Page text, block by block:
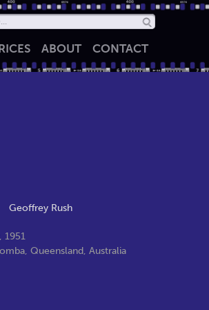
ABOUT CONTACT
1951
Queensland, Australia